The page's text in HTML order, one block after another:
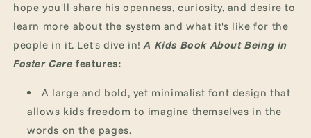
hope you'll share his openness, curiosity, and desire to
learn more about the system and what it's like for the
people in it. Let's dive in!A Kids Book About Being in
Foster Care features:
A large and bold, yet minimalist font design that
allows kids freedom to imagine themselves in the
words on the pages.